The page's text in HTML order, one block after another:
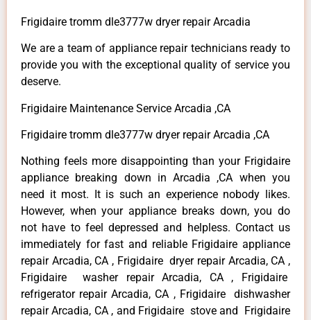
Frigidaire tromm dle3777w dryer repair Arcadia
We are a team of appliance repair technicians ready to
provide you with the exceptional quality of service you
deserve.
Frigidaire Maintenance Service Arcadia ,CA
Frigidaire tromm dle3777w dryer repair Arcadia ,CA
Nothing feels more disappointing than your Frigidaire
appliance breaking down in Arcadia ,CA when you
need it most. It is such an experience nobody likes.
However, when your appliance breaks down, you do
not have to feel depressed and helpless. Contact us
immediately for fast and reliable Frigidaire appliance
repair Arcadia, CA , Frigidaire dryer repair Arcadia, CA ,
Frigidaire washer repair Arcadia, CA , Frigidaire
refrigerator repair Arcadia, CA , Frigidaire dishwasher
repair Arcadia, CA , and Frigidaire stove and Frigidaire